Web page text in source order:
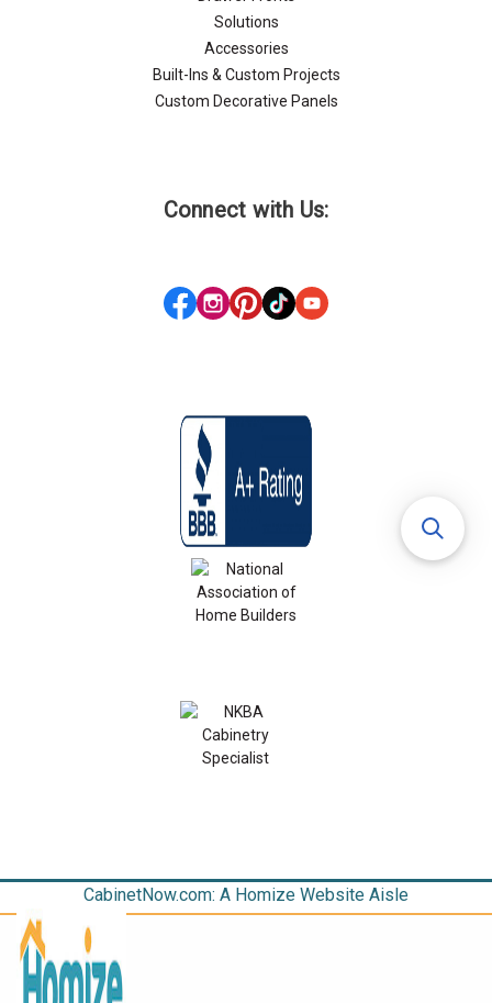
Solutions
Accessories
Built-Ins & Custom Projects
Custom Decorative Panels
Connect with Us:
CabinetNow.com: A Homize Website Aisle